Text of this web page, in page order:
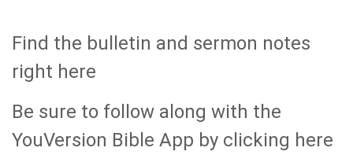
Find the bulletin and sermon notes
right here
Be sure to follow along with the
YouVersion Bible App by clicking here